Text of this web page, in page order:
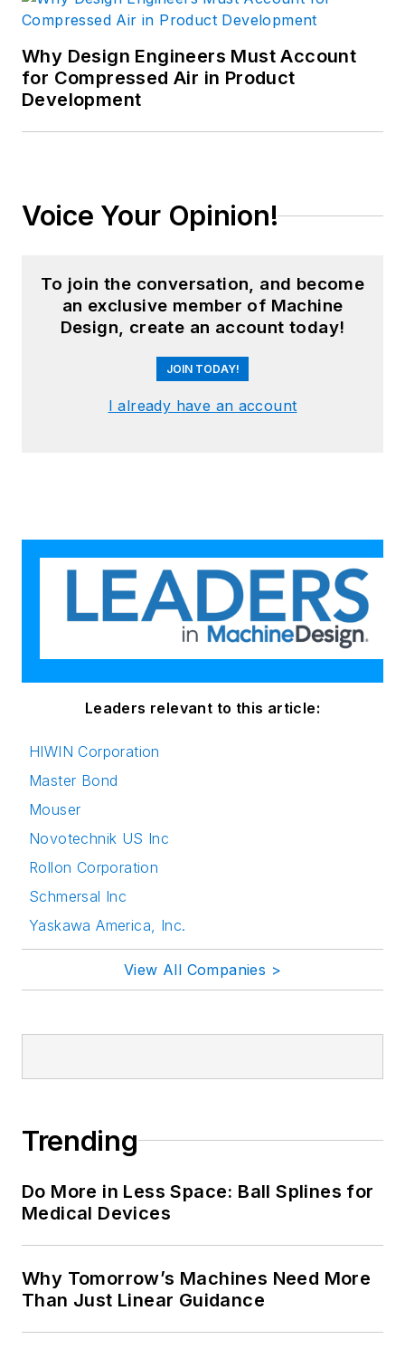
Why Design Engineers Must Account
for Compressed Air in Product
Development
Voice Your Opinion!
To join the conversation, and become
an exclusive member of Machine
Design, create an account today!
JOIN TODAY!
I already have an account
Leaders relevant to this article:
HIWIN Corporation
Master Bond
Mouser
Novotechnik US Inc
Rollon Corporation
Schmersal Inc
Yaskawa America, Inc.
View All Companies >
Trending
Do More in Less Space: Ball Splines for
Medical Devices
Why Tomorrow’s Machines Need More
Than Just Linear Guidance